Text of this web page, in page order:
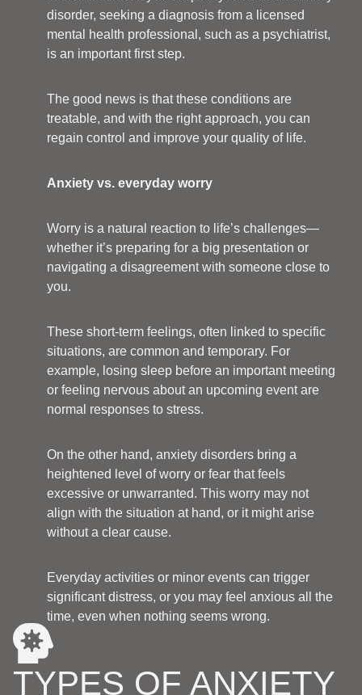
disorder, seeking a diagnosis from a licensed
mental health professional, such as a psychiatrist,
is an important first step.
The good news is that these conditions are
treatable, and with the right approach, you can
regain control and improve your quality of life.
Anxiety vs. everyday worry
Worry is a natural reaction to life’s challenges—
whether it’s preparing for a big presentation or
navigating a disagreement with someone close to
you.
These short-term feelings, often linked to specific
situations, are common and temporary. For
example, losing sleep before an important meeting
or feeling nervous about an upcoming event are
normal responses to stress.
On the other hand, anxiety disorders bring a
heightened level of worry or fear that feels
excessive or unwarranted. This worry may not
align with the situation at hand, or it might arise
without a clear cause.
Everyday activities or minor events can trigger
significant distress, or you may feel anxious all the
time, even when nothing seems wrong.
TYPES OF ANXIETY